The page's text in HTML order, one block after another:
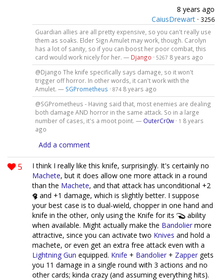
8 years ago
CaiusDrewart · 3256
Guardian allies are all pretty expensive, so you can't really use
them as soaks. Elder Sign Amulet may work, though. Carolyn
has a lot of sanity, so if you can boost her poor combat, this
card would work nicely for her. — Django · 5267 8 years ago
@Django The knife specifically says damage, so it won't
trigger off horror. In other words, it can't work with the
Amulet. — SGPrometheus · 874 8 years ago
@SGPrometheus - Having said that, most enemies are dealing
both damage AND horror in the same attack. So in a large
number of cases, it's a moot point. — OuterCr0w· 1 8 years
ago
Add a comment
5
I think I really like this knife, surprisingly. It's certainly no
Machete, but it does allow one more attack in a round
than the Machete, and that attack has unconditional +2
and +1 damage, which is slightly better. I suppose
your best case is to dual-wield, chopper in one hand and
knife in the other, only using the Knife for its
ability
when available. Might actually make the Bandolier more
attractive, since you can activate two Knives and hold a
machete, or even get an extra free attack even with a
Lightning Gun equipped. Knife + Bandolier + Zapper gets
you 11 damage in a single round with 3 actions and no
other cards; kinda crazy (and assuming everything hits).